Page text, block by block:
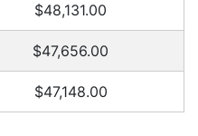
$48,131.00
$47,656.00
$47,148.00